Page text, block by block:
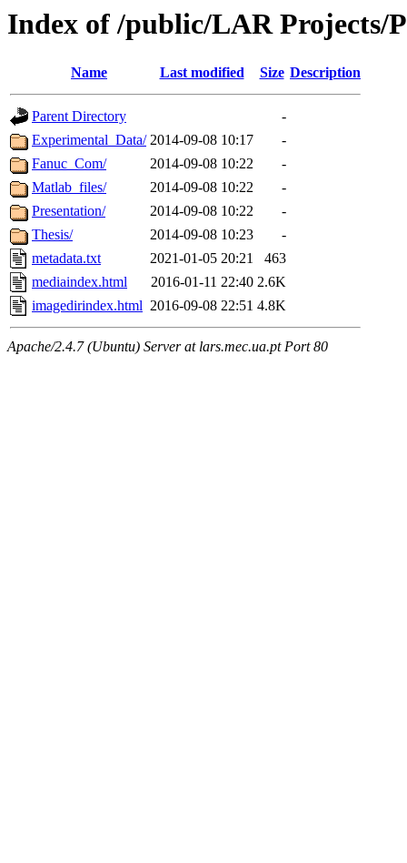
Index of /public/LAR Projects/
Name Last modified Size Description
Parent Directory
-
Experimental_Data/ 2014-09-08 10:17
-
Fanuc_Com/
2014-09-08 10:22
-
Matlab_files/
2014-09-08 10:22
-
Presentation/
2014-09-08 10:22
-
Thesis/
2014-09-08 10:23
-
metadata.txt
2021-01-05 20:21
463
mediaindex.html
2016-01-11 22:40 2.6K
imagedirindex.html 2016-09-08 22:51 4.8K
Apache/2.4.7 (Ubuntu) Server at lars.mec.ua.pt Port 80